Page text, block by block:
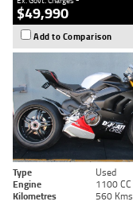
$49,990
Add to Comparison
Type Used
Engine
1100 CC
Kilometres
560 Kms